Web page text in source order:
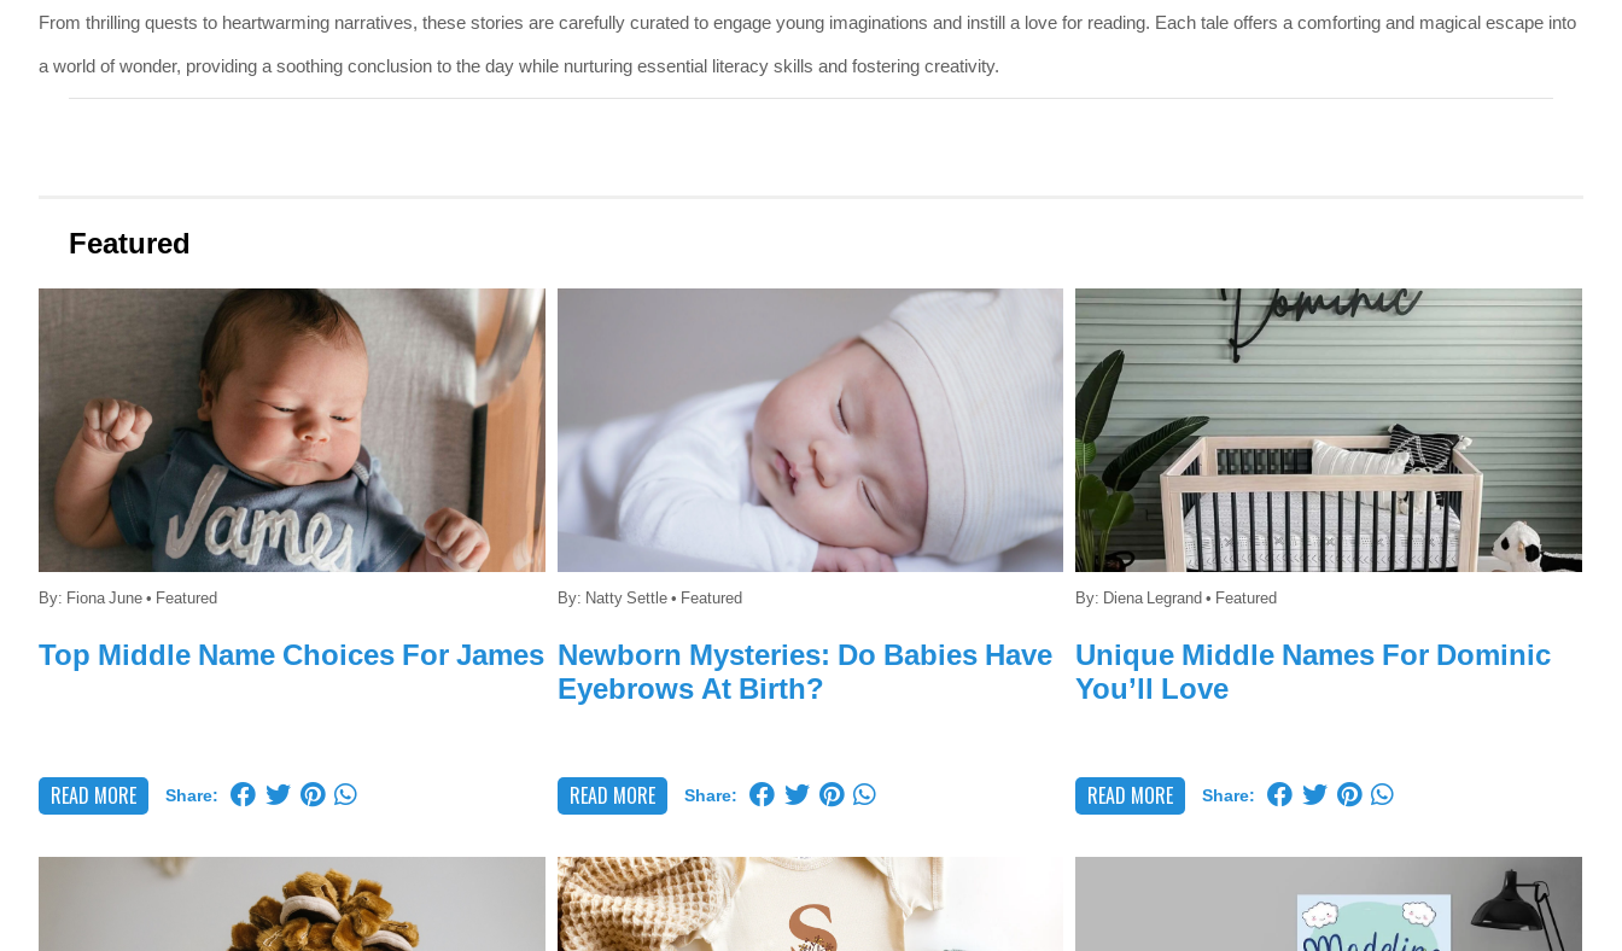
From thrilling quests to heartwarming narratives, these stories are carefully curated to engage young imaginations and instill a love for reading. Each tale offers a comforting and magical escape into
a world of wonder, providing a soothing conclusion to the day while nurturing essential literacy skills and fostering creativity.
Featured
By: Fiona June • Featured
Top Middle Name Choices For James
READ MORE Share:
By: Natty Settle• Featured
Newborn Mysteries: Do Babies Have
Eyebrows At Birth?
READ MORE Share:
By: Diena Legrand • Featured
Unique Middle Names For Dominic
You’ll Love
READ MORE Share: